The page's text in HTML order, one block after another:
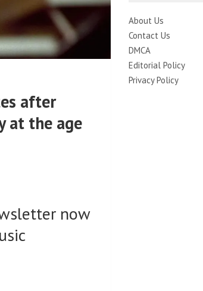
after
at the age
now
About Us
Contact Us
DMCA
Editorial Policy
Privacy Policy